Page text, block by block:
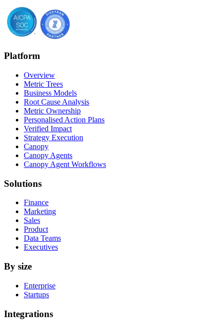
Platform
Overview
Metric Trees
Business Models
Root Cause Analysis
Metric Ownership
Personalised Action Plans
Verified Impact
Strategy Execution
Canopy
Canopy Agents
Canopy Agent Workflows
Solutions
Finance
Marketing
Sales
Product
Data Teams
Executives
By size
Enterprise
Startups
Integrations